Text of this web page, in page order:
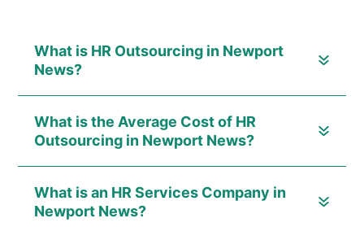
What is HR Outsourcing in Newport
News?
What is the Average Cost of HR
Outsourcing in Newport News?
What is an HR Services Company in
Newport News?